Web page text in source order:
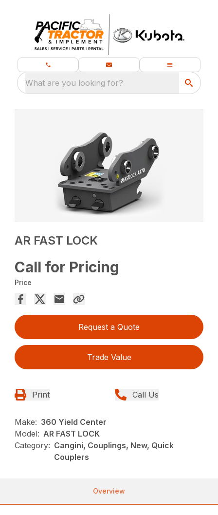
What are you looking for?
AR FAST LOCK
Call for Pricing
Price
Request a Quote
Trade Value
Print Call Us
Make: 360 Yield Center
Model: AR FAST LOCK
Category: Cangini, Couplings, New, Quick
Couplers
Overview